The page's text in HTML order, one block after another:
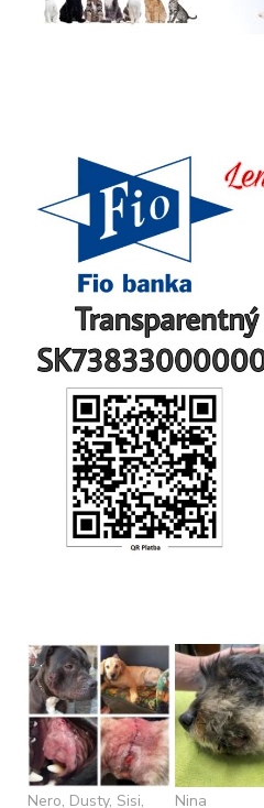
Nero, Dusty, Sisi, Nina